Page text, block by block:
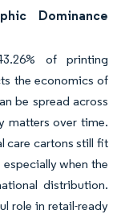
Dominance
of printing
the economics of
be spread across
matters over time.
care cartons still fit
when the
distribution.
role in retail-ready